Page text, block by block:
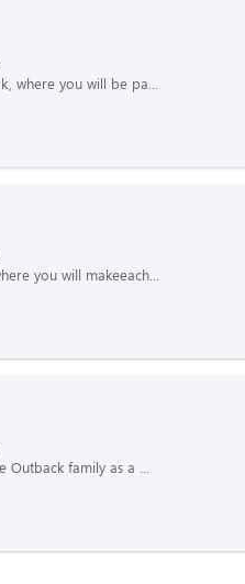
where you will be pa...
you will makeeach...
Outback family as a ...